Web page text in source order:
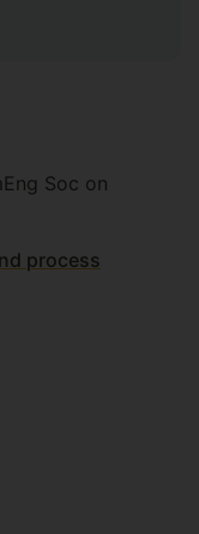
Soc on
process